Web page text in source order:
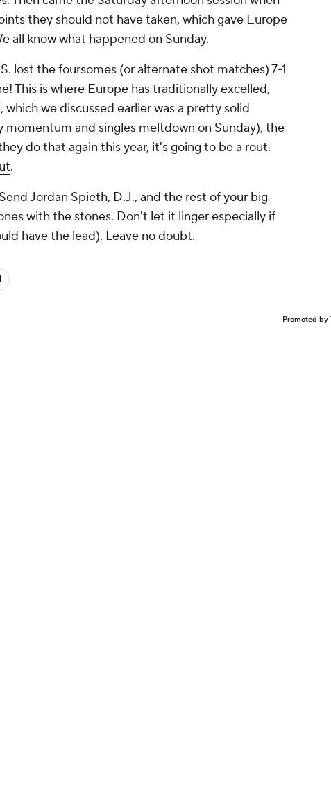
they should not have taken, which gave Europe
all know what happened on Sunday.
lost the foursomes (or alternate shot matches) 7-1
This is where Europe has traditionally excelled,
we discussed earlier was a pretty solid
momentum and singles meltdown on Sunday), the
do that again this year, it's going to be a rout.
.
Send Jordan Spieth, D.J., and the rest of your big
with the stones. Don't let it linger especially if
have the lead). Leave no doubt.
Promoted by